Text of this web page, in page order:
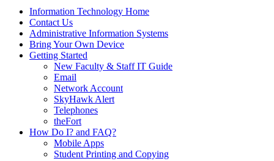
Information Technology Home
Contact Us
Administrative Information Systems
Bring Your Own Device
Getting Started
New Faculty & Staff IT Guide
Email
Network Account
SkyHawk Alert
Telephones
theFort
How Do I? and FAQ?
Mobile Apps
Student Printing and Copying